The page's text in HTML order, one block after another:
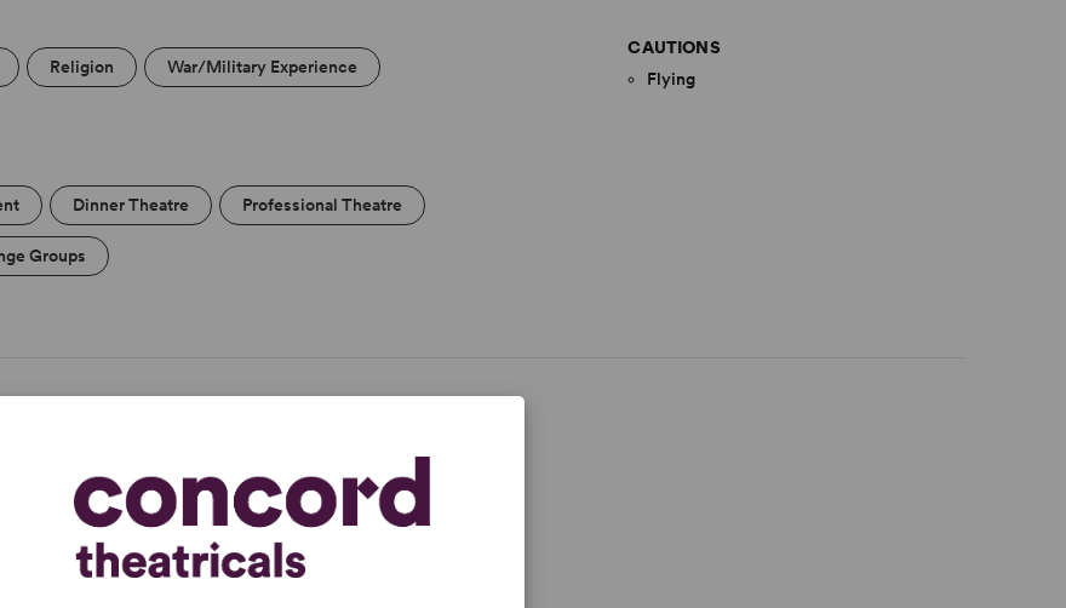
Religion War/Military Experience
Dinner Theatre Professional Theatre
Groups
CAUTIONS
Flying
run of Monty Python.” -The Guardian